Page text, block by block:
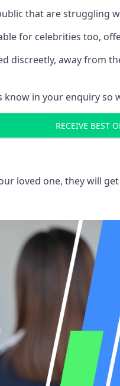
that are struggling
for celebrities too,
discreetly, away from
in your enquiry
RECEIVE BEST
loved one, they will